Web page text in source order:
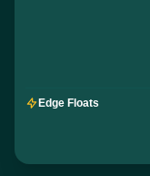
Edge Floats